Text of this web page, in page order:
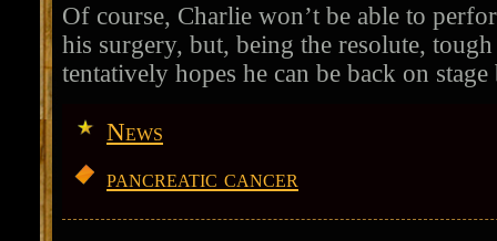
Of course, Charlie won’t be able to
his surgery, but, being the resolute,
tentatively hopes he can be back on
News
pancreatic cancer